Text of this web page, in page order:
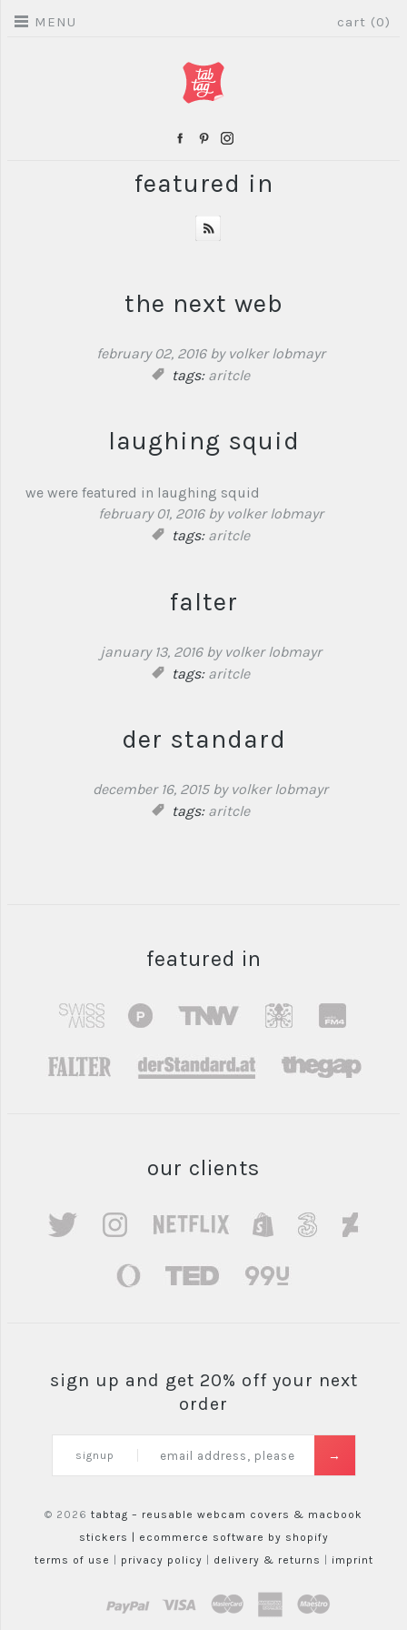
MENU cart (0)
featured in
the next web
february 02, 2016 by volker lobmayr
tags: aritcle
laughing squid
we were featured in laughing squid
february 01, 2016 by volker lobmayr
tags: aritcle
falter
january 13, 2016 by volker lobmayr
tags: aritcle
der standard
december 16, 2015 by volker lobmayr
tags: aritcle
featured in
our clients
sign up and get 20% off your next
order
signup
© 2026 tabtag – reusable webcam covers & macbook
stickers |
ecommerce software by shopify
terms of use
privacy policy delivery & returns imprint